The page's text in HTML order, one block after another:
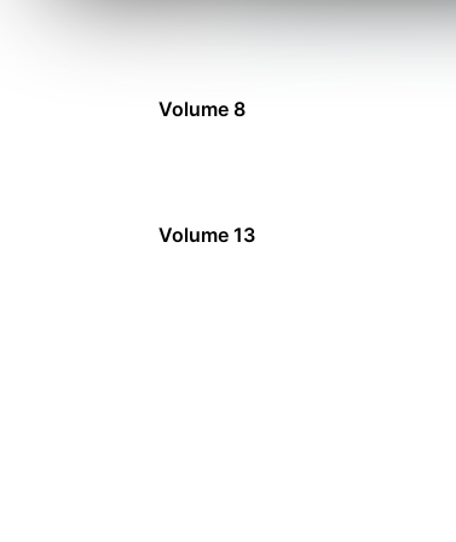
Volume 8
Volume 13